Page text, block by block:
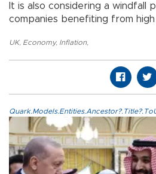
It is also considering a windfall
companies benefiting from
UK, Economy, Inflation,